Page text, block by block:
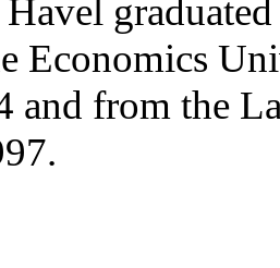
Economics
and from the